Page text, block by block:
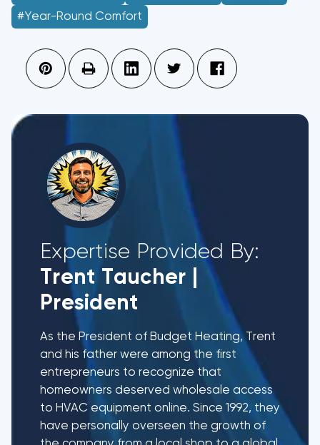
#Year-Round Comfort
Expertise Provided By:
Trent Taucher
President
As the President of Budget Heating, Trent
and his father were among the first
entrepreneurs to recognize that
homeowners deserved wholesale access
to HVAC equipment online. Since 1992, they
have personally overseen the growth of